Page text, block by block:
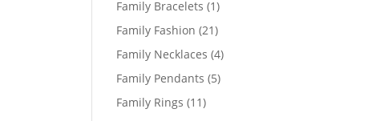
Family Bracelets 11
product
Family Fashion 2121
products
Family Necklaces 44
Family Pendants 55
Family Rings 1111